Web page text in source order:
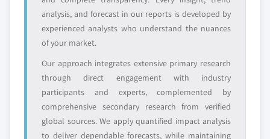
8.6.6 Turkey
Free customization - up to 20% of report
value
Need specific data? Request customization
and get the insights tailored to your exact
requirements.
Request Customization →
analysis, and forecast in our reports is developed by
experienced analysts who understand the nuances
of your market.
Our approach integrates extensive primary research
through direct engagement with industry
participants and experts, complemented by
comprehensive secondary research from verified
global sources. We apply quantified impact analysis
to deliver dependable forecasts, while maintaining